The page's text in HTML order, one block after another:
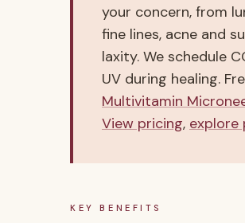
your concern, from
fine lines, acne and
laxity. We schedule
UV during healing.
Multivitamin
View pricing, explore
KEY BENEFITS